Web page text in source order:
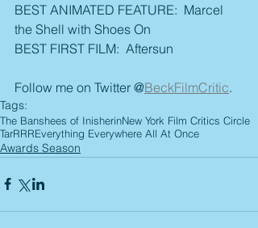
BEST ANIMATED FEATURE:  Marcel
the Shell with Shoes On
BEST FIRST FILM:  Aftersun
Follow me on Twitter @BeckFilmCritic.
Tags:
The Banshees of InisherinNew York Film Critics Circle
TarRRREverything Everywhere All At Once
Awards Season